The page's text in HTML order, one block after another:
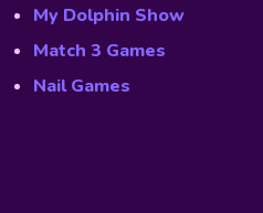
My Dolphin Show
Match 3 Games
Nail Games